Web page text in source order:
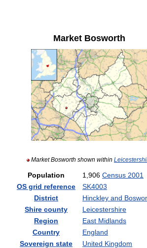
Market Bosworth
Market Bosworth shown within
Population 1,906 Census 2001
OS grid reference
SK4003
District
Hinckley and
Shire county
Leicestershire
Region
East Midlands
Country
England
Sovereign state
United Kingdom